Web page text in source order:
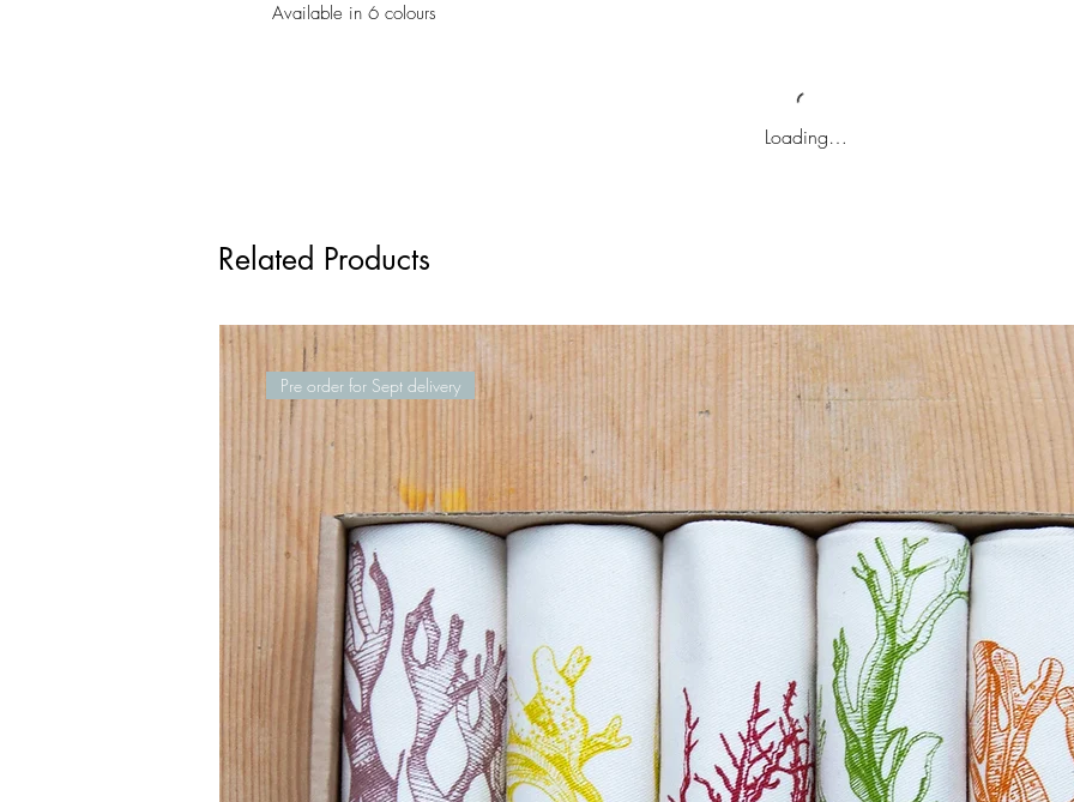
Available in 6 colours
Loading…
Related Products
Pre order for Sept delivery